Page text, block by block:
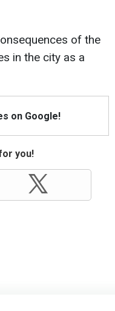
of the
in the city as a
on Google!
you!